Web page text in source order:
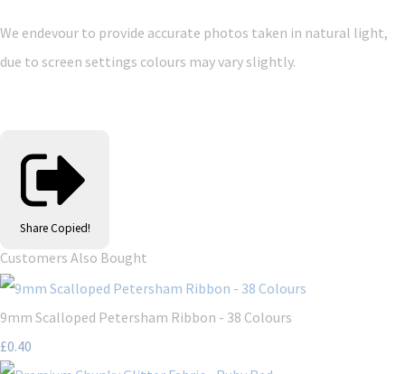
We endevour to provide accurate photos taken in natural light,
due to screen settings colours may vary slightly.
Share Copied!
Customers Also Bought
9mm Scalloped Petersham Ribbon - 38 Colours
£0.40